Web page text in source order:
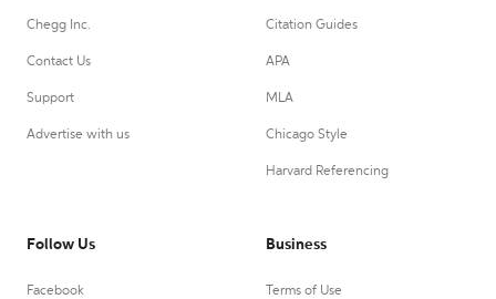
Chegg Inc.
Contact Us
Support
Advertise with us
Citation Guides
APA
MLA
Chicago Style
Harvard Referencing
Follow Us
Facebook
Business
Terms of Use